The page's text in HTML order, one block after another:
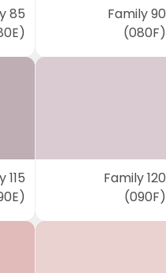
85
Family 90
(080F)
115
Family 120
(090F)